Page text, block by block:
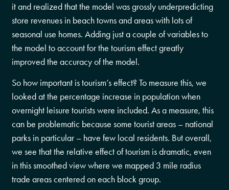
it and realized that the model was grossly underpredicting
store revenues in beach towns and areas with lots of
seasonal use homes. Adding just a couple of variables to
the model to account for the tourism effect greatly
improved the accuracy of the model.
So how important is tourism’s effect? To measure this, we
looked at the percentage increase in population when
overnight leisure tourists were included. As a measure, this
can be problematic because some tourist areas – national
parks in particular – have few local residents. But overall,
we see that the relative effect of tourism is dramatic, even
in this smoothed view where we mapped 3 mile radius
trade areas centered on each block group.